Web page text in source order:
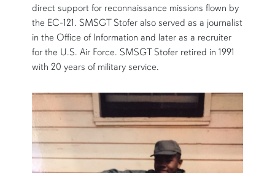
direct support for reconnaissance missions flown by
the EC-121. SMSGT Stofer also served as a journalist
in the Office of Information and later as a recruiter
for the U.S. Air Force. SMSGT Stofer retired in 1991
with 20 years of military service.